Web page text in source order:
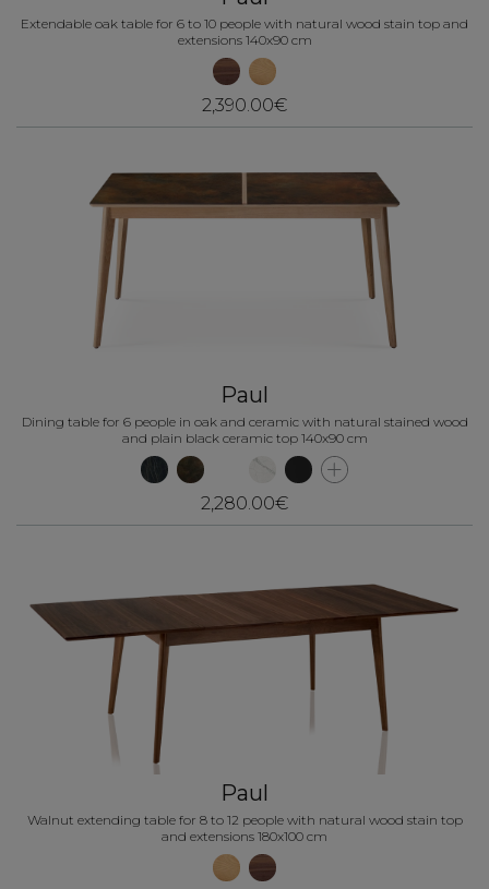
Extendable oak table for 6 to 10 people with natural wood stain top and
extensions 140x90 cm
2,390.00€
Paul
Dining table for 6 people in oak and ceramic with natural stained wood
and plain black ceramic top 140x90 cm
2,280.00€
Paul
Walnut extending table for 8 to 12 people with natural wood stain top
and extensions 180x100 cm